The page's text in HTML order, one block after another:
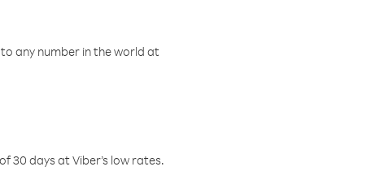
any number in the world at
30 days at Viber’s low rates.